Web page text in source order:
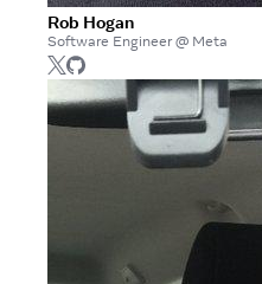
Rob Hogan
Software Engineer @ Meta